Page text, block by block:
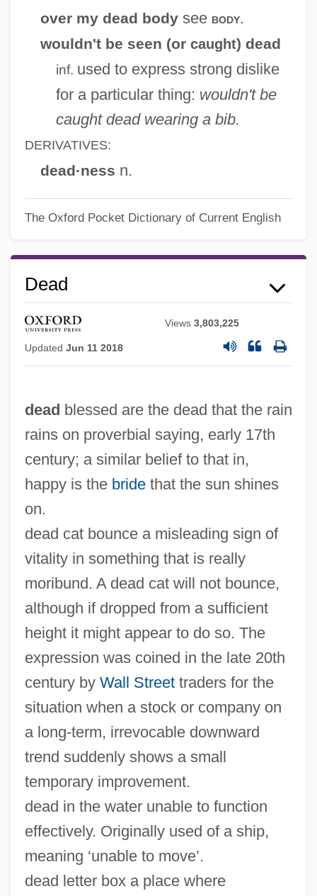
over my dead bodysee body.
wouldn't be seen (or caught) dead
inf. used to express strong dislike
for a particular thing: wouldn't be
caught dead wearing a bib.
DERIVATIVES:
dead·ness n.
The Oxford Pocket Dictionary of Current English
Dead
Views3,803,225
Updated Jun 11 2018
dead blessed are the dead that the rain
rains on proverbial saying, early 17th
century; a similar belief to that in,
happy is the bridethat the sun shines
on.
dead cat bounce a misleading sign of
vitality in something that is really
moribund. A dead cat will not bounce,
although if dropped from a sufficient
height it might appear to do so. The
expression was coined in the late 20th
century by Wall Streettraders for the
situation when a stock or company on
a long-term, irrevocable downward
trend suddenly shows a small
temporary improvement.
dead in the water unable to function
effectively. Originally used of a ship,
meaning ‘unable to move’.
dead letter box a place where